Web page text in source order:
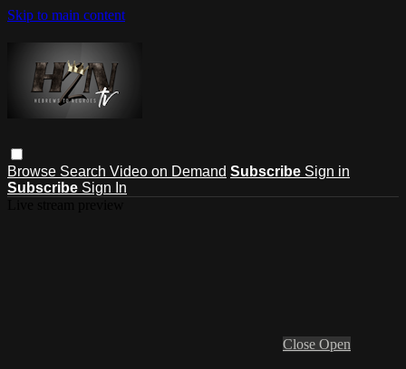
Skip to main content
Browse Search Video on Demand Subscribe Sign in
Subscribe Sign In
Close Open